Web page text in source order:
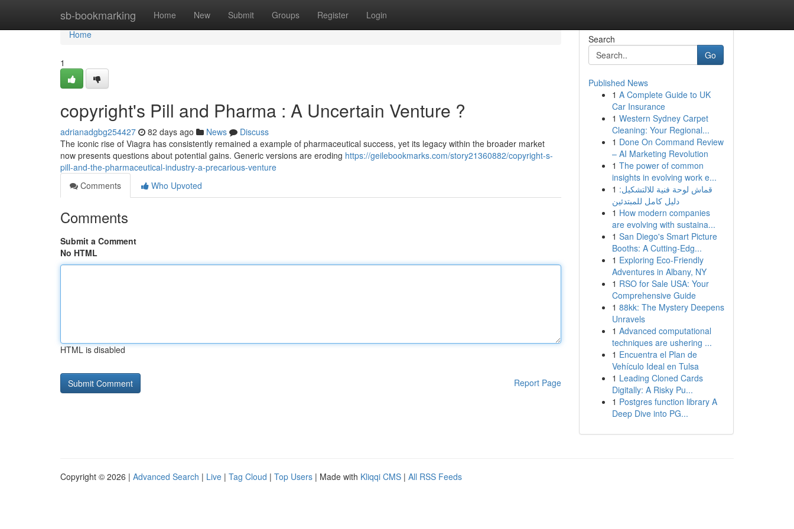
sb-bookmarking Home New Submit Groups Register Login
Home
Home
1
copyright's Pill and Pharma : A Uncertain Venture ?
adrianadgbg254427 82 days ago News
Discuss
The iconic rise of Viagra has consistently remained a example of pharmaceutical success, yet its legacy within the broader market
now presents questions about potential gains. Generic versions are eroding https://geilebookmarks.com/story21360882/copyright-s-
pill-and-the-pharmaceutical-industry-a-precarious-venture
Comments
Who Upvoted
Comments
Submit a Comment
No HTML
HTML is disabled
Report Page
Search
Go
Published News
1 A Complete Guide to UK
Car Insurance
1 Western Sydney Carpet
Cleaning: Your Regional...
1 Done On Command Review
– AI Marketing Revolution
1 The power of common
insights in evolving work e...
1 قماش لوحة فنية للالتشكيل:
دليل كامل للمبتدئين
1 How modern companies
are evolving with sustaina...
1 San Diego's Smart Picture
Booths: A Cutting-Edg...
1 Exploring Eco-Friendly
Adventures in Albany, NY
1 RSO for Sale USA: Your
Comprehensive Guide
1 88kk: The Mystery Deepens
Unravels
1 Advanced computational
techniques are ushering ...
1 Encuentra el Plan de
Vehículo Ideal en Tulsa
1 Leading Cloned Cards
Digitally: A Risky Pu...
1 Postgres function library A
Deep Dive into PG...
Copyright © 2026 | Advanced Search | Live | Tag Cloud | Top Users | Made with Kliqqi CMS | All RSS Feeds